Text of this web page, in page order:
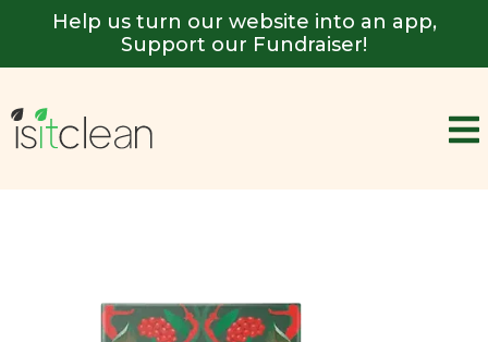
Help us turn our website into an app,
Support our Fundraiser!